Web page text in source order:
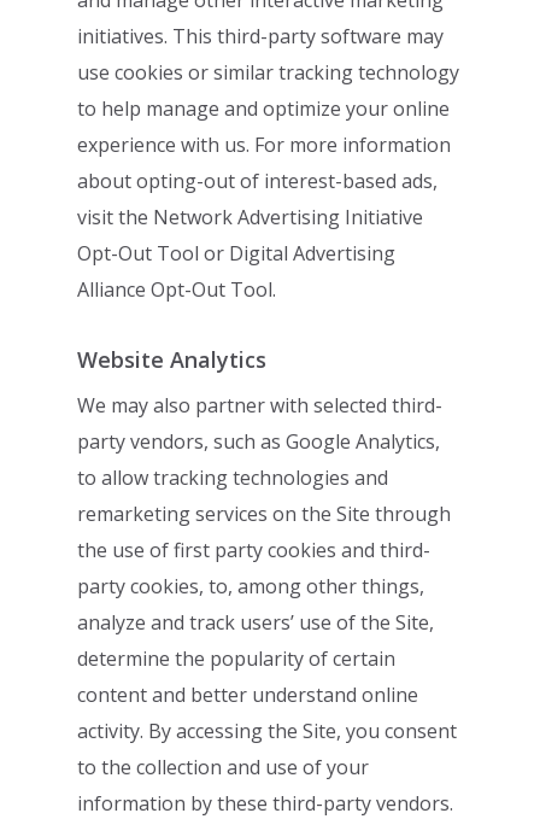
initiatives. This third-party software may
use cookies or similar tracking technology
to help manage and optimize your online
experience with us. For more information
about opting-out of interest-based ads,
visit the Network Advertising Initiative
Opt-Out Tool or Digital Advertising
Alliance Opt-Out Tool.
Website Analytics
We may also partner with selected third-
party vendors, such as Google Analytics,
to allow tracking technologies and
remarketing services on the Site through
the use of first party cookies and third-
party cookies, to, among other things,
analyze and track users’ use of the Site,
determine the popularity of certain
content and better understand online
activity. By accessing the Site, you consent
to the collection and use of your
information by these third-party vendors.